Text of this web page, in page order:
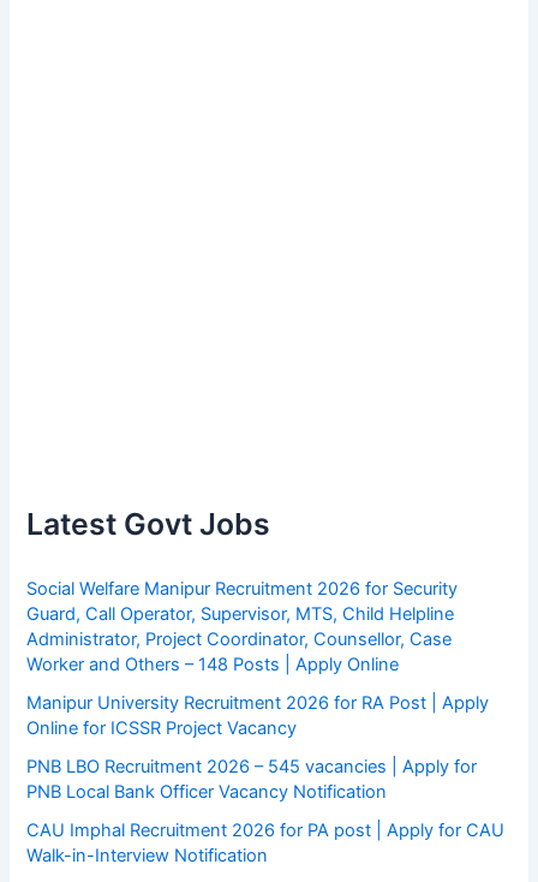
Latest Govt Jobs
Social Welfare Manipur Recruitment 2026 for Security
Guard, Call Operator, Supervisor, MTS, Child Helpline
Administrator, Project Coordinator, Counsellor, Case
Worker and Others – 148 Posts | Apply Online
Manipur University Recruitment 2026 for RA Post | Apply
Online for ICSSR Project Vacancy
PNB LBO Recruitment 2026 – 545 vacancies | Apply for
PNB Local Bank Officer Vacancy Notification
CAU Imphal Recruitment 2026 for PA post | Apply for CAU
Walk-in-Interview Notification